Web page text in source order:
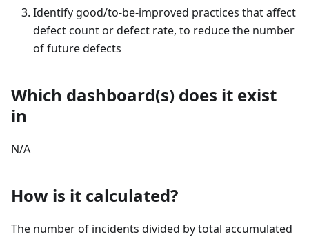
Identify good/to-be-improved practices that affect
defect count or defect rate, to reduce the number
of future defects
Which dashboard(s) does it exist
in
N/A
How is it calculated?
The number of incidents divided by total accumulated